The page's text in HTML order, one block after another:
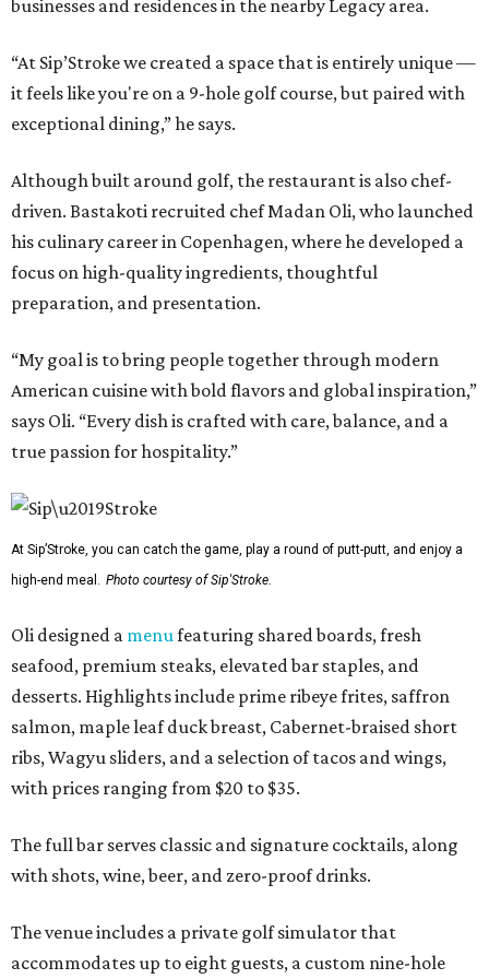
businesses and residences in the nearby Legacy area.
“At Sip’Stroke we created a space that is entirely unique —
it feels like you're on a 9-hole golf course, but paired with
exceptional dining,” he says.
Although built around golf, the restaurant is also chef-
driven. Bastakoti recruited chef Madan Oli, who launched
his culinary career in Copenhagen, where he developed a
focus on high-quality ingredients, thoughtful
preparation, and presentation.
“My goal is to bring people together through modern
American cuisine with bold flavors and global inspiration,”
says Oli. “Every dish is crafted with care, balance, and a
true passion for hospitality.”
At Sip’Stroke, you can catch the game, play a round of putt-putt, and enjoy a
high-end meal. Photo courtesy of Sip'Stroke.
Oli designed a menufeaturing shared boards, fresh
seafood, premium steaks, elevated bar staples, and
desserts. Highlights include prime ribeye frites, saffron
salmon, maple leaf duck breast, Cabernet-braised short
ribs, Wagyu sliders, and a selection of tacos and wings,
with prices ranging from $20 to $35.
The full bar serves classic and signature cocktails, along
with shots, wine, beer, and zero-proof drinks.
The venue includes a private golf simulator that
accommodates up to eight guests, a custom nine-hole